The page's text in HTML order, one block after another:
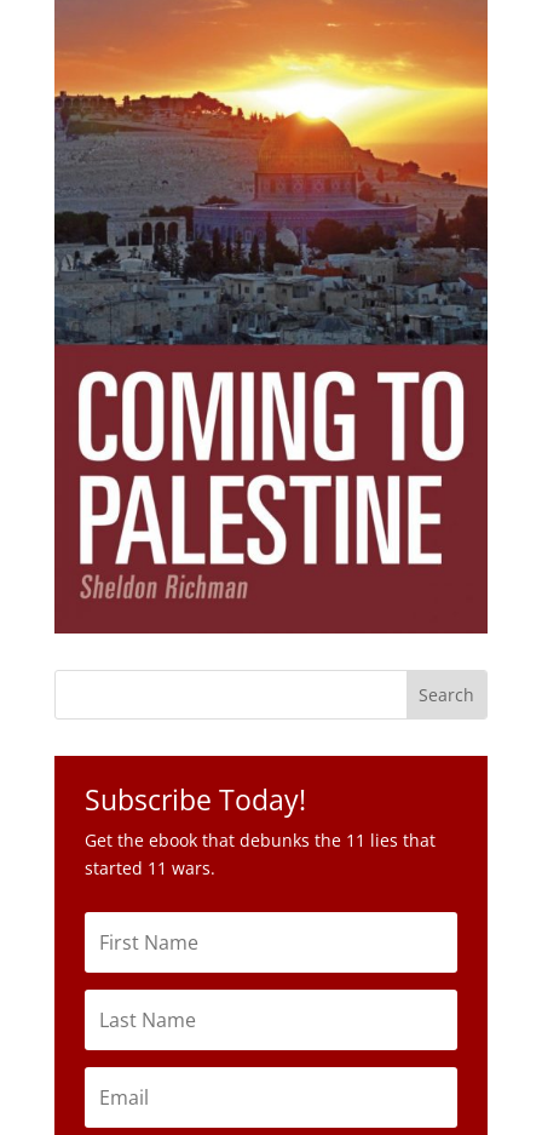
Subscribe Today!
Get the ebook that debunks the 11 lies that
started 11 wars.